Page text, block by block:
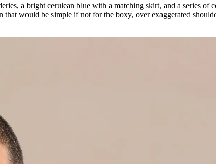
a bright cerulean blue with a matching skirt, and a series of
would be simple if not for the boxy, over exaggerated